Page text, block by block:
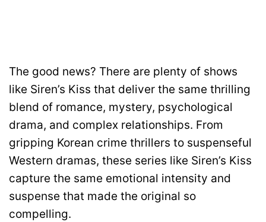
The good news? There are plenty of shows
like Siren’s Kiss that deliver the same thrilling
blend of romance, mystery, psychological
drama, and complex relationships. From
gripping Korean crime thrillers to suspenseful
Western dramas, these series like Siren’s Kiss
capture the same emotional intensity and
suspense that made the original so
compelling.